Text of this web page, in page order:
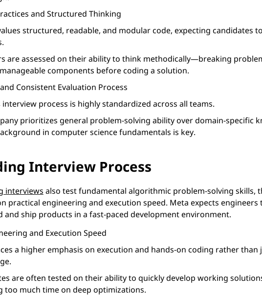
and Structured Thinking
structured, readable, and modular code, expecting candidates
are assessed on their ability to think methodically—breaking
components before coding a solution.
Consistent Evaluation Process
interview process is highly standardized across all teams.
prioritizes general problem-solving ability over domain-specific
in computer science fundamentals is key.
Interview Process
interviews also test fundamental algorithmic problem-solving skills,
practical engineering and execution speed. Meta expects engineers
and ship products in a fast-paced development environment.
and Execution Speed
a higher emphasis on execution and hands-on coding rather than
are often tested on their ability to quickly develop working
too much time on deep optimizations.